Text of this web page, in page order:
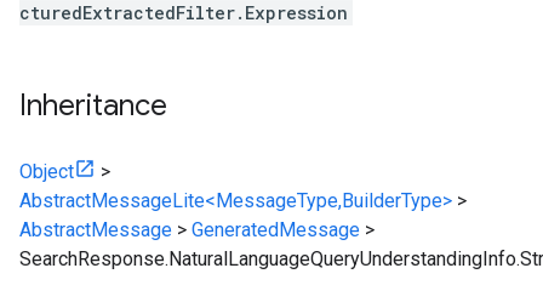
cturedExtractedFilter.Expression
Inheritance
Object
>
AbstractMessageLite<MessageType,BuilderType> >
AbstractMessage > GeneratedMessage >